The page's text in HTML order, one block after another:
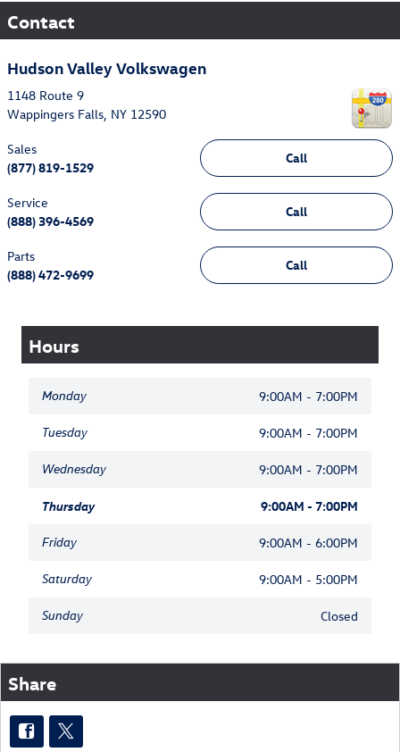
Contact
Hudson Valley Volkswagen
1148 Route 9
Wappingers Falls, NY 12590
Call
Sales
(877) 819-1529
Call
Service
(888) 396-4569
Call
Parts
(888) 472-9699
Hours
Monday 9:00AM - 7:00PM
Tuesday 9:00AM - 7:00PM
Wednesday 9:00AM - 7:00PM
Thursday 9:00AM - 7:00PM
Friday 9:00AM - 6:00PM
Saturday 9:00AM - 5:00PM
Sunday Closed
Share